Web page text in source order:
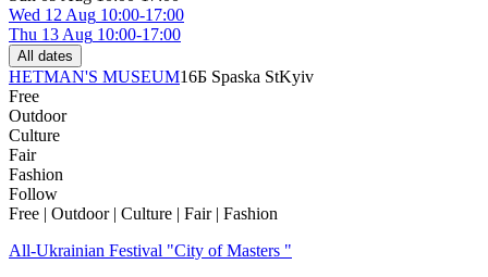
Wed 12 Aug 10:00-17:00
Thu 13 Aug 10:00-17:00
All dates
HETMAN'S MUSEUM16Б Spaska StKyiv
Free
Outdoor
Culture
Fair
Fashion
Follow
Free | Outdoor | Culture | Fair | Fashion
All-Ukrainian Festival "City of Masters "